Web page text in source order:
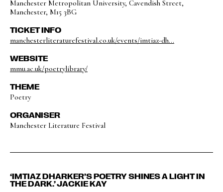
Manchester Metropolitan University, Cavendish Street,
Manchester, M15 3BG
TICKET INFO
manchesterliteraturefestival.co.uk/events/imtiaz-dh...
WEBSITE
mmu.ac.uk/poetrylibrary/
THEME
Poetry
ORGANISER
Manchester Literature Festival
‘IMTIAZ DHARKER’S POETRY SHINES A LIGHT IN
THE DARK.’ JACKIE KAY